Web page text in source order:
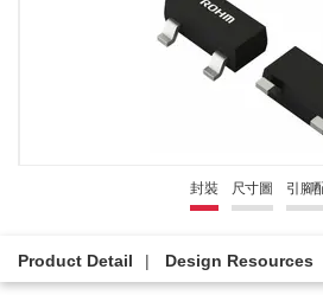
封裝 尺寸圖 引腳
Product Detail Design Resources